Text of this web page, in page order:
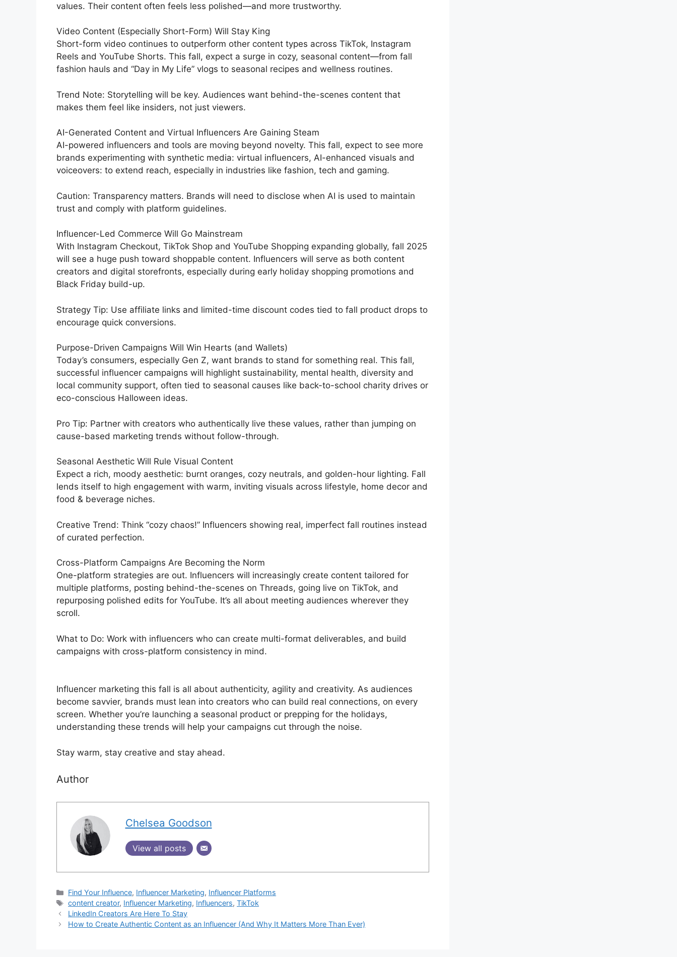
values. Their content often feels less polished—and more trustworthy.
Video Content (Especially Short-Form) Will Stay King
Short-form video continues to outperform other content types across TikTok, Instagram
Reels and YouTube Shorts. This fall, expect a surge in cozy, seasonal content—from fall
fashion hauls and “Day in My Life” vlogs to seasonal recipes and wellness routines.
Trend Note: Storytelling will be key. Audiences want behind-the-scenes content that
makes them feel like insiders, not just viewers.
AI-Generated Content and Virtual Influencers Are Gaining Steam
AI-powered influencers and tools are moving beyond novelty. This fall, expect to see more
brands experimenting with synthetic media: virtual influencers, AI-enhanced visuals and
voiceovers: to extend reach, especially in industries like fashion, tech and gaming.
Caution: Transparency matters. Brands will need to disclose when AI is used to maintain
trust and comply with platform guidelines.
Influencer-Led Commerce Will Go Mainstream
With Instagram Checkout, TikTok Shop and YouTube Shopping expanding globally, fall 2025
will see a huge push toward shoppable content. Influencers will serve as both content
creators and digital storefronts, especially during early holiday shopping promotions and
Black Friday build-up.
Strategy Tip: Use affiliate links and limited-time discount codes tied to fall product drops to
encourage quick conversions.
Purpose-Driven Campaigns Will Win Hearts (and Wallets)
Today’s consumers, especially Gen Z, want brands to stand for something real. This fall,
successful influencer campaigns will highlight sustainability, mental health, diversity and
local community support, often tied to seasonal causes like back-to-school charity drives or
eco-conscious Halloween ideas.
Pro Tip: Partner with creators who authentically live these values, rather than jumping on
cause-based marketing trends without follow-through.
Seasonal Aesthetic Will Rule Visual Content
Expect a rich, moody aesthetic: burnt oranges, cozy neutrals, and golden-hour lighting. Fall
lends itself to high engagement with warm, inviting visuals across lifestyle, home decor and
food & beverage niches.
Creative Trend: Think “cozy chaos!” Influencers showing real, imperfect fall routines instead
of curated perfection.
Cross-Platform Campaigns Are Becoming the Norm
One-platform strategies are out. Influencers will increasingly create content tailored for
multiple platforms, posting behind-the-scenes on Threads, going live on TikTok, and
repurposing polished edits for YouTube. It’s all about meeting audiences wherever they
scroll.
What to Do: Work with influencers who can create multi-format deliverables, and build
campaigns with cross-platform consistency in mind.
Influencer marketing this fall is all about authenticity, agility and creativity. As audiences
become savvier, brands must lean into creators who can build real connections, on every
screen. Whether you’re launching a seasonal product or prepping for the holidays,
understanding these trends will help your campaigns cut through the noise.
Stay warm, stay creative and stay ahead.
Author
Chelsea Goodson
View all posts
Find Your Influence, Influencer Marketing, Influencer Platforms
content creator, Influencer Marketing, Influencers,TikTok
LinkedIn Creators Are Here To Stay
How to Create Authentic Content as an Influencer (And Why It Matters More Than Ever)